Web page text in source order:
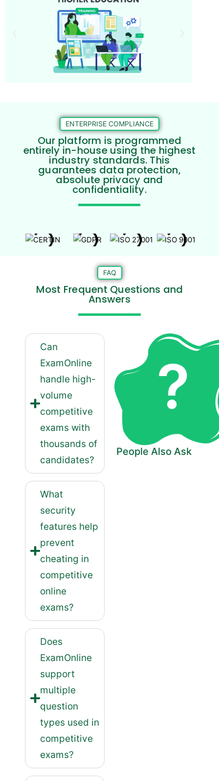
ENTERPRISE COMPLIANCE
Our platform is programmed
entirely in-house using the highest
industry standards. This
guarantees data protection,
absolute privacy and
confidentiality.
FAQ
Most Frequent Questions and
Answers
Can
ExamOnline
handle high-
volume
competitive
exams with
thousands of
candidates?
What
security
features help
prevent
cheating in
competitive
online
exams?
Does
ExamOnline
support
multiple
question
types used in
competitive
exams?
People Also Ask